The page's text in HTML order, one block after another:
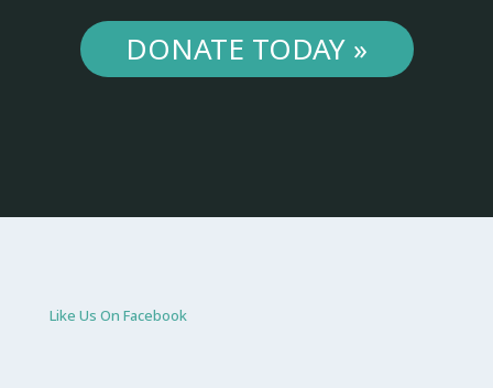
DONATE TODAY »
Like Us On Facebook